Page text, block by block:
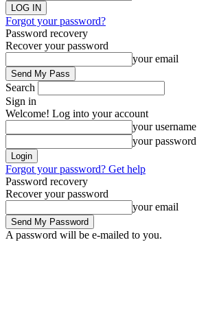
Forgot your password?
Password recovery
Recover your password
your email
Search
Sign in
Welcome! Log into your account
your username
your password
Forgot your password? Get help
Password recovery
Recover your password
your email
A password will be e-mailed to you.